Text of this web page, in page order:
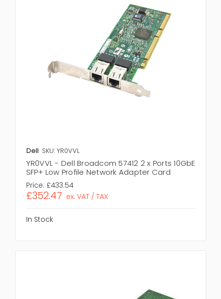
Dell SKU: YR0VVL
YR0VVL - Dell Broadcom 57412 2 x Ports 10GbE
SFP+ Low Profile Network Adapter Card
Price: £433.54
£352.47 ex. VAT / TAX
In Stock